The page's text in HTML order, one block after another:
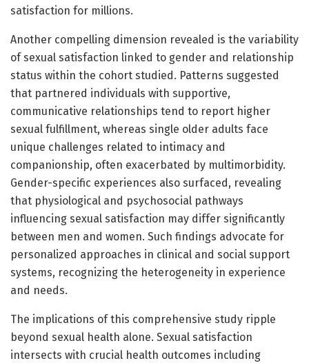
satisfaction for millions.
Another compelling dimension revealed is the variability
of sexual satisfaction linked to gender and relationship
status within the cohort studied. Patterns suggested
that partnered individuals with supportive,
communicative relationships tend to report higher
sexual fulfillment, whereas single older adults face
unique challenges related to intimacy and
companionship, often exacerbated by multimorbidity.
Gender-specific experiences also surfaced, revealing
that physiological and psychosocial pathways
influencing sexual satisfaction may differ significantly
between men and women. Such findings advocate for
personalized approaches in clinical and social support
systems, recognizing the heterogeneity in experience
and needs.
The implications of this comprehensive study ripple
beyond sexual health alone. Sexual satisfaction
intersects with crucial health outcomes including